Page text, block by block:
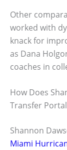
Other
worked with
knack for
as Dana
coaches in
How Does
Transfer
Shannon
Miami